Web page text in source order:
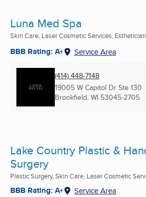
Luna Med Spa
Skin Care, Laser Cosmetic Services,
BBB Rating: A+ Service Area
(414) 448-7148
19005 W Capitol Dr Ste 130
Brookfield, WI 53045-2705
Lake Country Plastic &
Surgery
Plastic Surgery, Skin Care, Laser Cosmetic
BBB Rating: A+ Service Area